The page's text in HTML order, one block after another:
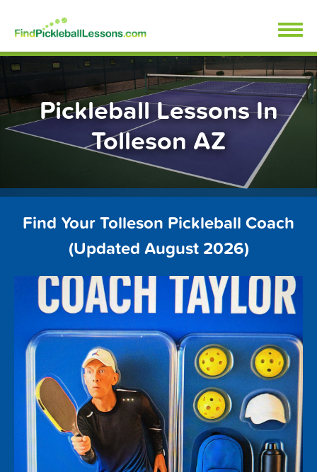
content
FindPickleballLessons.com
Pickleball Lessons In
Tolleson AZ
Find Your Tolleson Pickleball Coach
(Updated August 2026)